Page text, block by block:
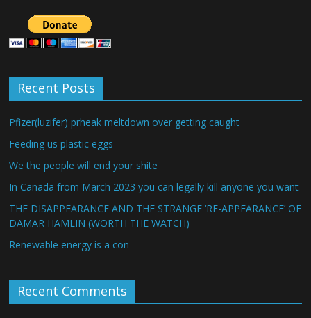
Recent Posts
Pfizer(luzifer) prheak meltdown over getting caught
Feeding us plastic eggs
We the people will end your shite
In Canada from March 2023 you can legally kill anyone you want
THE DISAPPEARANCE AND THE STRANGE ‘RE-APPEARANCE’ OF
DAMAR HAMLIN (WORTH THE WATCH)
Renewable energy is a con
Recent Comments